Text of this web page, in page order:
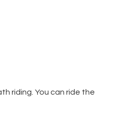
riding. You can ride the